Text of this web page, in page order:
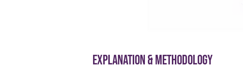
Explanation & methodology